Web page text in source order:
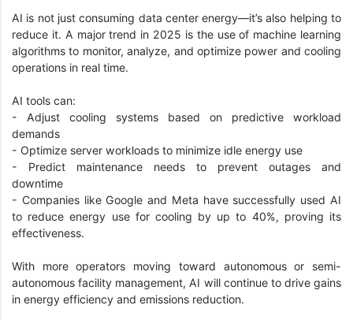
AI is not just consuming data center energy—it’s also helping to
reduce it. A major trend in 2025 is the use of machine learning
algorithms to monitor, analyze, and optimize power and cooling
operations in real time.
AI tools can:
- Adjust cooling systems based on predictive workload
demands
- Optimize server workloads to minimize idle energy use
- Predict maintenance needs to prevent outages and
downtime
- Companies like Google and Meta have successfully used AI
to reduce energy use for cooling by up to 40%, proving its
effectiveness.
With more operators moving toward autonomous or semi-
autonomous facility management, AI will continue to drive gains
in energy efficiency and emissions reduction.